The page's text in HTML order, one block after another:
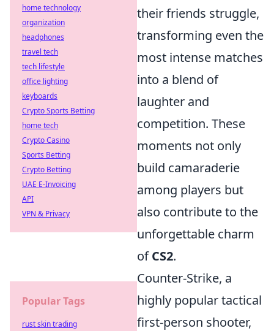
their friends struggle,
transforming even the
most intense matches
into a blend of
laughter and
competition. These
moments not only
build camaraderie
among players but
also contribute to the
unforgettable charm
ofCS2.
Counter-Strike, a
highly popular tactical
first-person shooter,
home technology
organization
headphones
travel tech
tech lifestyle
office lighting
keyboards
Crypto Sports Betting
home tech
Crypto Casino
Sports Betting
Crypto Betting
UAE E-Invoicing
API
VPN & Privacy
Popular Tags
rust skin trading